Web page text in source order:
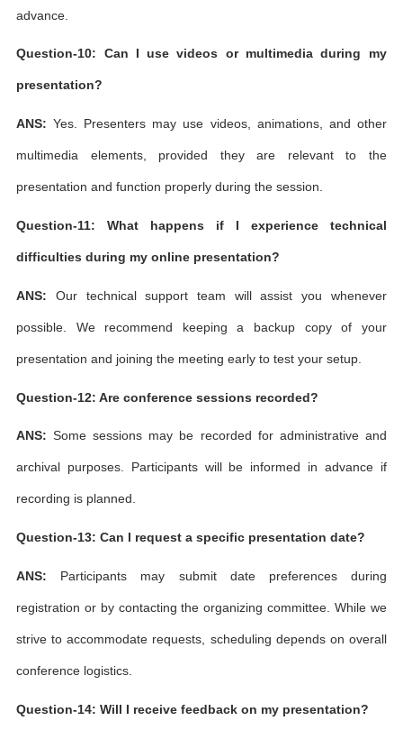
advance.
Question-10: Can I use videos or multimedia during my
presentation?
ANS:Yes. Presenters may use videos, animations, and other
multimedia elements, provided they are relevant to the
presentation and function properly during the session.
Question-11: What happens if I experience technical
difficulties during my online presentation?
ANS:Our technical support team will assist you whenever
possible. We recommend keeping a backup copy of your
presentation and joining the meeting early to test your setup.
Question-12: Are conference sessions recorded?
ANS:Some sessions may be recorded for administrative and
archival purposes. Participants will be informed in advance if
recording is planned.
Question-13: Can I request a specific presentation date?
ANS: Participants may submit date preferences during
registration or by contacting the organizing committee. While we
strive to accommodate requests, scheduling depends on overall
conference logistics.
Question-14: Will I receive feedback on my presentation?